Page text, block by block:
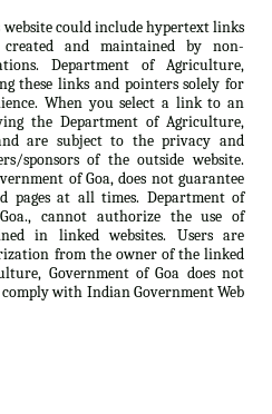
could include hypertext links
and maintained by non-
Department of Agriculture,
these links and pointers solely for
When you select a link to an
the Department of Agriculture,
are subject to the privacy and
sponsors of the outside website.
of Goa, does not guarantee
pages at all times. Department of
cannot authorize the use of
in linked websites. Users are
from the owner of the linked
Government of Goa does not
with Indian Government Web